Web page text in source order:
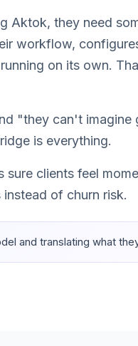
Aktok, they need
workflow,
on its own.
"they can't imagine
is everything.
sure clients feel
of churn risk.
and translating what